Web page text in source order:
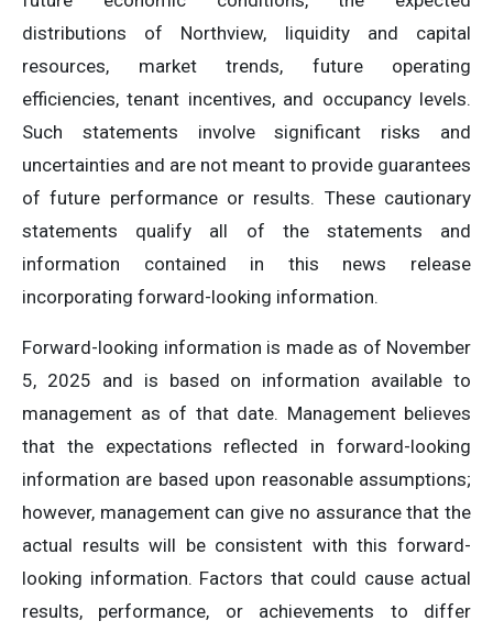
distributions of Northview, liquidity and capital
resources, market trends, future operating
efficiencies, tenant incentives, and occupancy levels.
Such statements involve significant risks and
uncertainties and are not meant to provide guarantees
of future performance or results. These cautionary
statements qualify all of the statements and
information contained in this news release
incorporating forward-looking information.
Forward-looking information is made as of November
5, 2025 and is based on information available to
management as of that date. Management believes
that the expectations reflected in forward-looking
information are based upon reasonable assumptions;
however, management can give no assurance that the
actual results will be consistent with this forward-
looking information. Factors that could cause actual
results, performance, or achievements to differ